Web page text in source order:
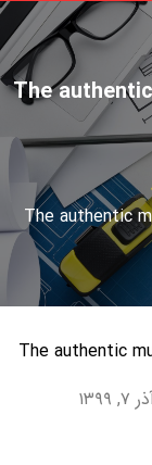
The
The authentic
۱۳۹۹